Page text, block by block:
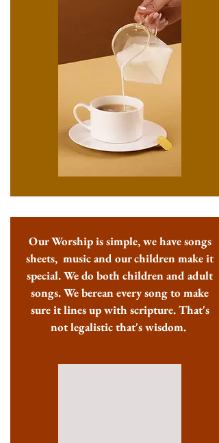
Our Worship is simple, we have songs
sheets, music and our children make it
special. We do both children and adult
songs. We berean every song to make
sure it lines up with scripture. That's
not legalistic that's wisdom.